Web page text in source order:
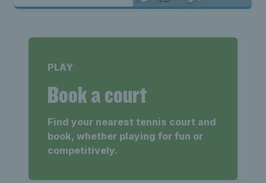
PLAY
Book a court
Find your nearest tennis court and
book, whether playing for fun or
competitively.